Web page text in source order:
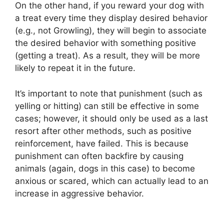
On the other hand, if you reward your dog with
a treat every time they display desired behavior
(e.g., not Growling), they will begin to associate
the desired behavior with something positive
(getting a treat). As a result, they will be more
likely to repeat it in the future.
It’s important to note that punishment (such as
yelling or hitting) can still be effective in some
cases; however, it should only be used as a last
resort after other methods, such as positive
reinforcement, have failed. This is because
punishment can often backfire by causing
animals (again, dogs in this case) to become
anxious or scared, which can actually lead to an
increase in aggressive behavior.